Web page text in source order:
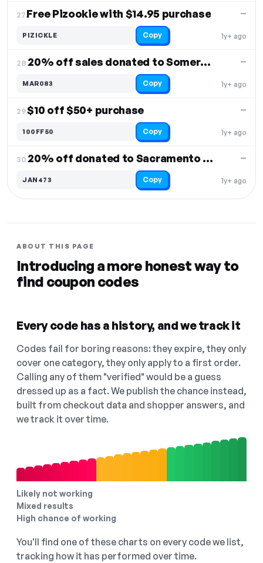
27.Free Pizookie with $14.95 purchase
1y+ ago
—
PIZICKLE Copy
28. 20% off sales donated to Somerset Losee's
1y+ ago
—
MAR083 Copy
29.$10 off $50+ purchase
1y+ ago
—
100FF50 Copy
30. 20% off donated to Sacramento Theatre
1y+ ago
—
JAN473 Copy
ABOUT THIS PAGE
Introducing a more honest way to
find coupon codes
Every code has a history, and we track it
Codes fail for boring reasons: they expire, they only
cover one category, they only apply to a first order.
Calling any of them "verified" would be a guess
dressed up as a fact. We publish the chance instead,
built from checkout data and shopper answers, and
we track it over time.
Likely not working
Mixed results
High chance of working
You'll find one of these charts on every code we list,
tracking how it has performed over time.